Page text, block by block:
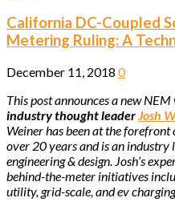
California DC-Coupled
Metering Ruling: A
December 11, 2018 0
This post announces a new
industry thought leaderJosh
Weiner has been at the
over 20 years and is an industry
engineering & design. Josh’s
behind-the-meter initiatives
utility, grid-scale, and ev